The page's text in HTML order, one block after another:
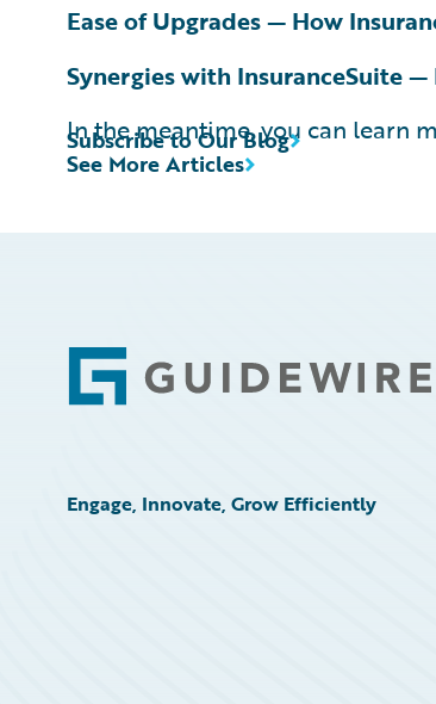
Ease of Upgrades — How
Synergies with InsuranceSuite
In the meantime, you can learn
See More Articles
Subscribe to Our Blog
Footer
Engage, Innovate, Grow Efficiently